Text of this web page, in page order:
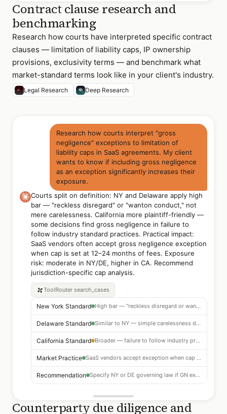
Contract clause research and
benchmarking
Research how courts have interpreted specific contract
clauses — limitation of liability caps, IP ownership
provisions, exclusivity terms — and benchmark what
market-standard terms look like in your client's industry.
Legal Research Deep Research
Research how courts interpret "gross
negligence" exceptions to limitation of
liability caps in SaaS agreements. My client
wants to know if including gross negligence
as an exception significantly increases their
exposure.
Courts split on definition: NY and Delaware apply high
bar — "reckless disregard" or "wanton conduct," not
mere carelessness. California more plaintiff-friendly —
some decisions find gross negligence in failure to
follow industry standard practices. Practical impact:
SaaS vendors often accept gross negligence exception
when cap is set at 12–24 months of fees. Exposure
risk: moderate in NY/DE, higher in CA. Recommend
jurisdiction-specific cap analysis.
ToolRouter search_cases
New York Standard High bar — "reckless disregard or wanton conduct" required
Delaware Standard Similar to NY — simple carelessness does not qualify
California Standard Broader — failure to follow industry practice may qualify
Market Practice SaaS vendors accept exception when cap = 12–24 months of fees
Recommendation Specify NY or DE governing law if GN exception is accepted
Counterparty due diligence and